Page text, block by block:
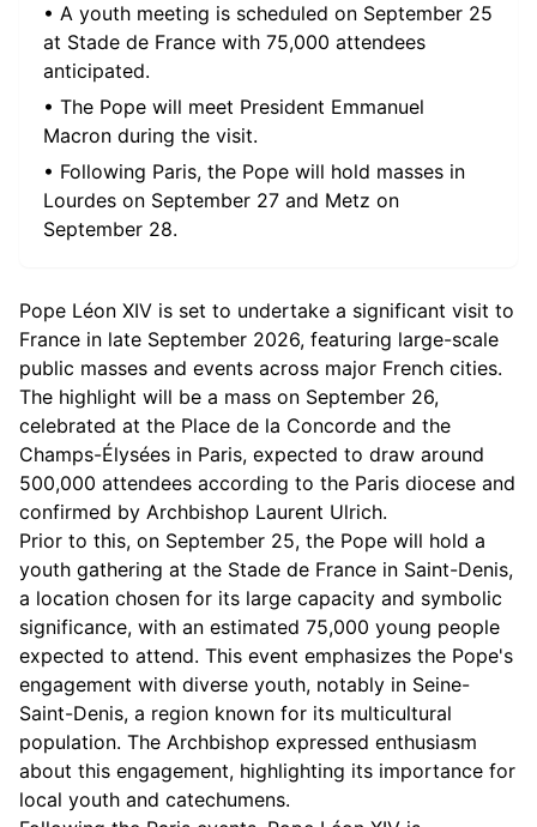
• A youth meeting is scheduled on September 25
at Stade de France with 75,000 attendees
anticipated.
• The Pope will meet President Emmanuel
Macron during the visit.
• Following Paris, the Pope will hold masses in
Lourdes on September 27 and Metz on
September 28.
Pope Léon XIV is set to undertake a significant visit to
France in late September 2026, featuring large-scale
public masses and events across major French cities.
The highlight will be a mass on September 26,
celebrated at the Place de la Concorde and the
Champs-Élysées in Paris, expected to draw around
500,000 attendees according to the Paris diocese and
confirmed by Archbishop Laurent Ulrich.
Prior to this, on September 25, the Pope will hold a
youth gathering at the Stade de France in Saint-Denis,
a location chosen for its large capacity and symbolic
significance, with an estimated 75,000 young people
expected to attend. This event emphasizes the Pope's
engagement with diverse youth, notably in Seine-
Saint-Denis, a region known for its multicultural
population. The Archbishop expressed enthusiasm
about this engagement, highlighting its importance for
local youth and catechumens.